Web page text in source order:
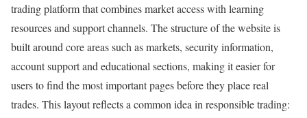
trading platform that combines market access with learning
resources and support channels. The structure of the website is
built around core areas such as markets, security information,
account support and educational sections, making it easier for
users to find the most important pages before they place real
trades. This layout reflects a common idea in responsible trading: